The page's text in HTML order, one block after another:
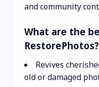
and community
What are the
RestorePhotos?
Revives
old or damaged